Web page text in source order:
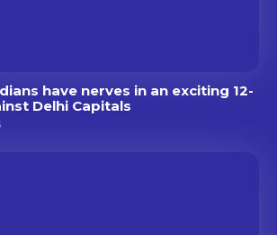
have nerves in an exciting 12-
Delhi Capitals